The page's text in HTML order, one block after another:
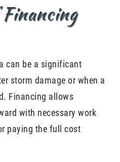
can be a significant
storm damage or when a
Financing allows
with necessary work
paying the full cost